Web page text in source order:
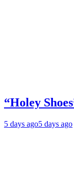
“Holey
5 days ago5 days ago